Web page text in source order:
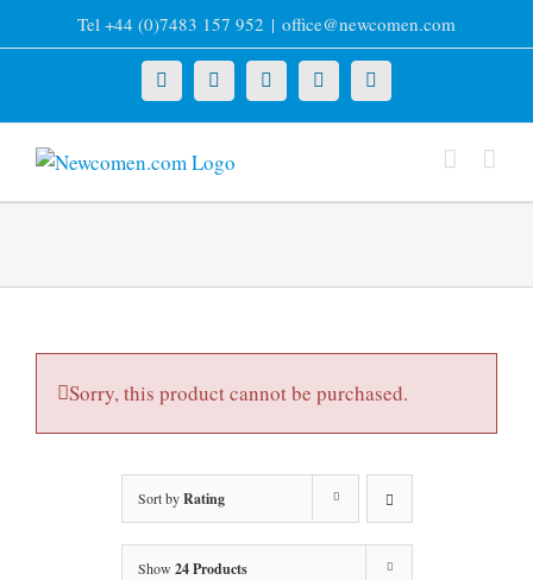
to
Tel +44 (0)7483 157 952 | office@newcomen.com
X LinkedInFacebookYouTubeInstagram
Sorry, this product cannot be purchased.
Sort byRating
Show 24 Products